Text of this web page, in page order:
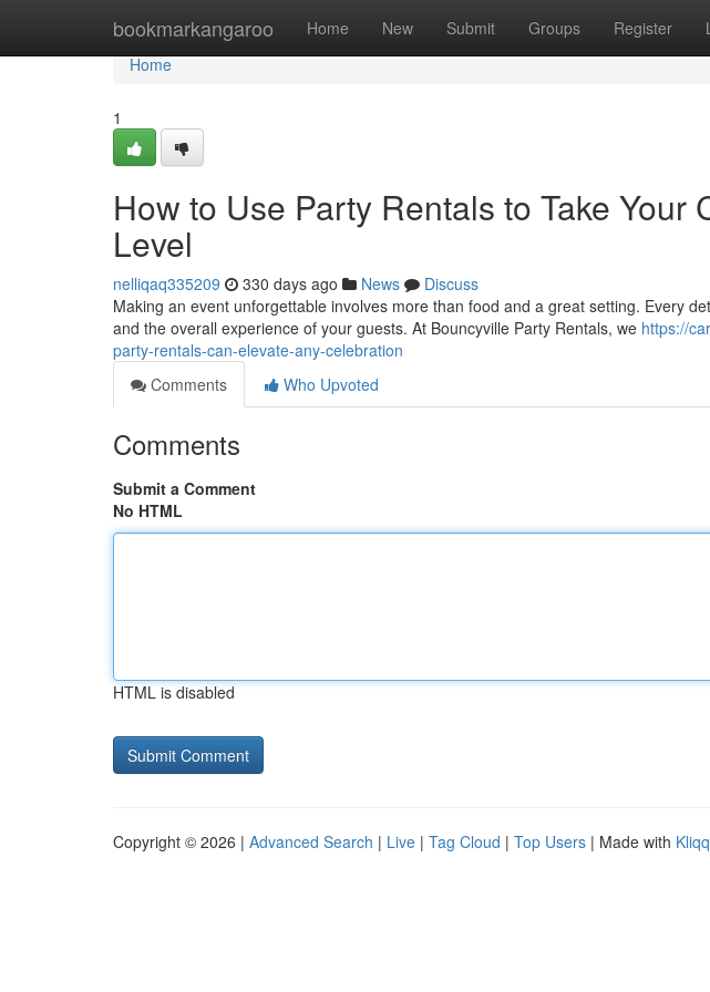
bookmarkangaroo Home New Submit Groups Register
Home
Home
1
How to Use Party Rentals to Take Your
Level
nelliqaq335209 330 days ago News
Discuss
Making an event unforgettable involves more than food and a great setting. Every
and the overall experience of your guests. At Bouncyville Party Rentals, we https://
party-rentals-can-elevate-any-celebration
Comments
Who Upvoted
Comments
Submit a Comment
No HTML
HTML is disabled
Copyright © 2026 | Advanced Search | Live | Tag Cloud | Top Users | Made with